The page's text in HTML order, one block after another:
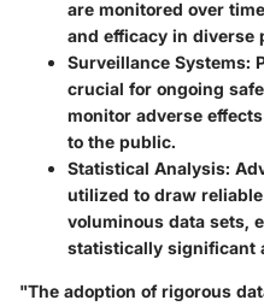
are monitored over
and efficacy in diverse
Surveillance Systems:
crucial for ongoing
monitor adverse
to the public.
Statistical Analysis:
utilized to draw
voluminous data sets,
statistically significant
"The adoption of rigorous